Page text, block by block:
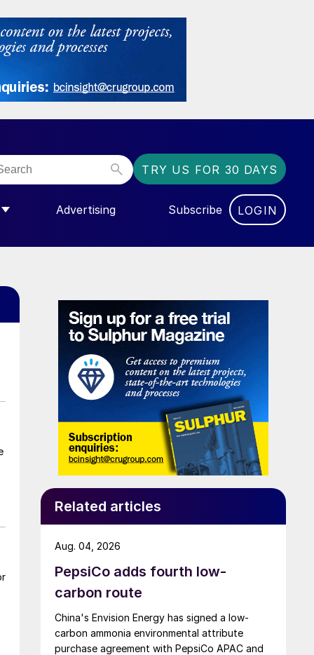
TRY US FOR 30 DAYS
FOR “COMMUNITY”
Advertising Subscribe LOGIN
Related articles
PepsiCo adds fourth low-
carbon route
China's Envision Energy has signed a low-
carbon ammonia environmental attribute
purchase agreement with PepsiCo APAC and
Aug. 04, 2026